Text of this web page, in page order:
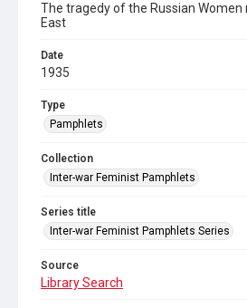
The tragedy of the Russian Women
East
Date
1935
Type
Pamphlets
Collection
Inter-war Feminist Pamphlets
Series title
Inter-war Feminist Pamphlets Series
Source
Library Search